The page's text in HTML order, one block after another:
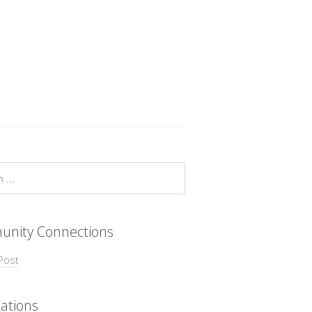
Connections